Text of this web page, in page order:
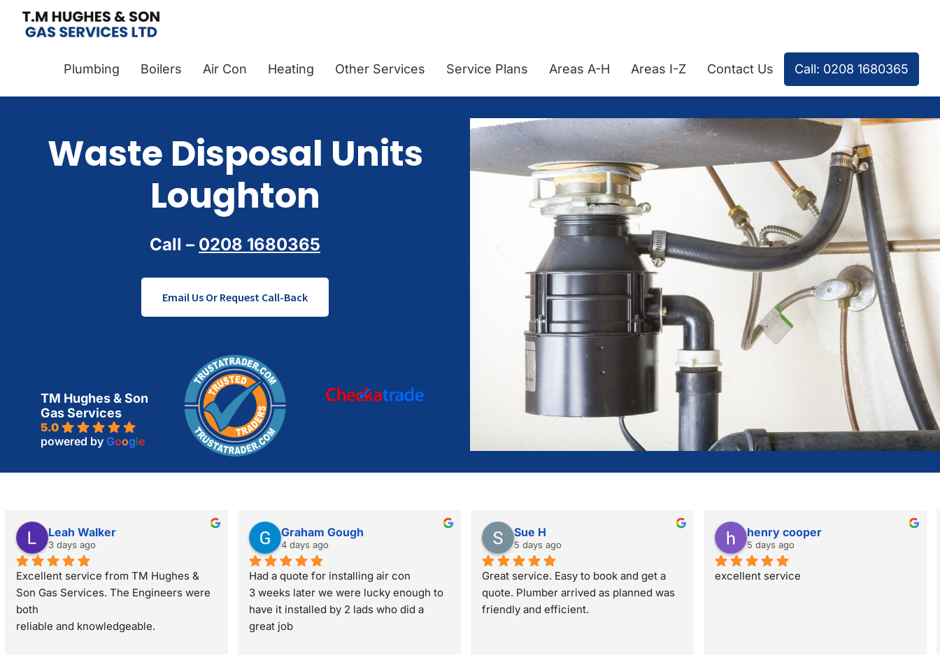
Skip
Skip
Skip
Hughes
whole
Plumbing Boilers Air Con Heating Other Services Service Plans Areas A-H Areas I-Z Contact Us Call: 0208 1680365
Waste Disposal Units
Loughton
Call – 0208 1680365
Email Us Or Request Call-Back
TM Hughes & Son
Gas Services
5.0
powered by Google
Leah Walker
3 days ago
Excellent service from TM Hughes &
Son Gas Services. The Engineers were
both
reliable and knowledgeable.
Graham Gough
4 days ago
Had a quote for installing air con
3 weeks later we were lucky enough to
have it installed by 2 lads who did a
great job
Sue H
5 days ago
Great service. Easy to book and get a
quote. Plumber arrived as planned was
friendly and efficient.
henry cooper
5 days ago
excellent service